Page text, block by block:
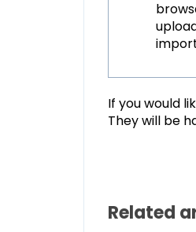
If you would
They will be
Related